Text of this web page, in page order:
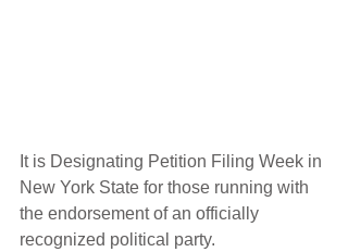
It is Designating Petition Filing Week in
New York State for those running with
the endorsement of an officially
recognized political party.